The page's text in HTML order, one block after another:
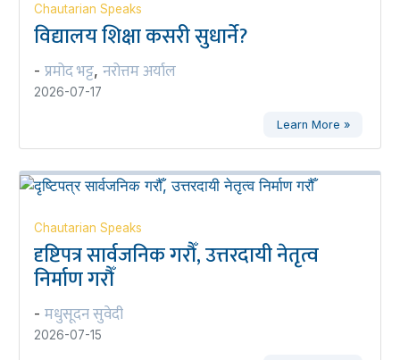
Chautarian Speaks
विद्यालय शिक्षा कसरी सुधार्ने?
- प्रमोद भट्ट, नरोत्तम अर्याल
2026-07-17
Learn More »
Chautarian Speaks
दृष्टिपत्र सार्वजनिक गरौँ, उत्तरदायी नेतृत्व
निर्माण गरौँ
- मधुसूदन सुवेदी
2026-07-15